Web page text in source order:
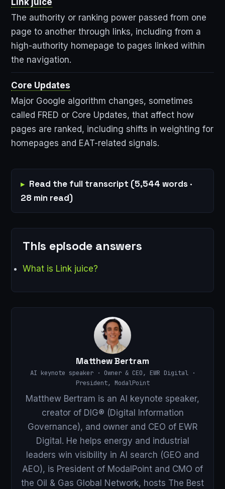
The authority or ranking power passed from one
page to another through links, including from a
high-authority homepage to pages linked within
the navigation.
Core Updates
Major Google algorithm changes, sometimes
called FRED or Core Updates, that affect how
pages are ranked, including shifts in weighting for
homepages and EAT-related signals.
Read the full transcript (5,544 words ·
28 min read)
This episode answers
What is Link juice?
Matthew Bertram
AI keynote speaker · Owner & CEO, EWR Digital ·
President, ModalPoint
Matthew Bertram is an AI keynote speaker,
creator of DIG® (Digital Information
Governance), and owner and CEO of EWR
Digital. He helps energy and industrial
leaders win visibility in AI search (GEO and
AEO), is President of ModalPoint and CMO of
the Oil & Gas Global Network, hosts The Best